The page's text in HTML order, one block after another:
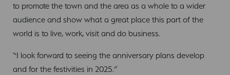
to promote the town and the area as a whole to a wider
audience and show what a great place this part of the
world is to live, work, visit and do business.
“I look forward to seeing the anniversary plans develop
and for the festivities in 2025.”